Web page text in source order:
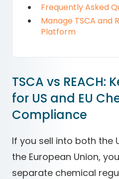
Frequently Asked
Manage TSCA and
Platform
TSCA vs REACH:
for US and EU
Compliance
If you sell into both the
the European Union,
separate chemical